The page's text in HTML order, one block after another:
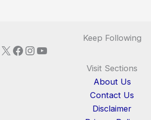
Keep Following
X Facebook
Instagram
YouTube
Visit Sections
About Us
Contact Us
Disclaimer